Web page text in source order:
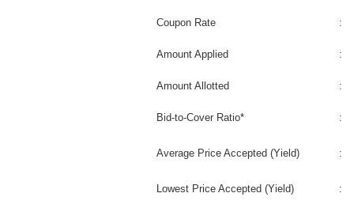
Coupon Rate :
Amount Applied :
Amount Allotted :
Bid-to-Cover Ratio* :
Average Price Accepted (Yield) :
Lowest Price Accepted (Yield) :